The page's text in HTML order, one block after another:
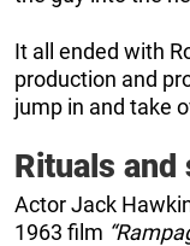
It all ended with
production and
jump in and take
Rituals and
Actor Jack
1963 film